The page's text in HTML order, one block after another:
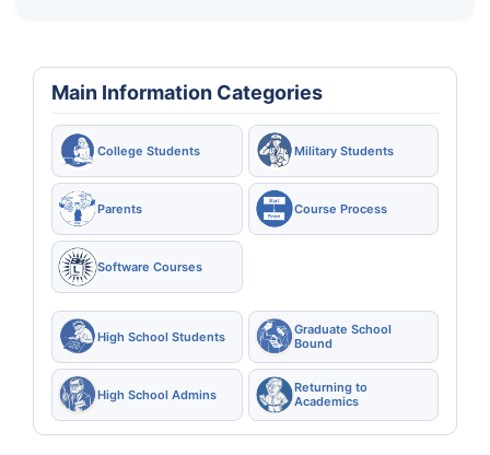
Main Information Categories
College Students Military Students
Parents Course Process
Software Courses
High School Students
Graduate School
Bound
High School Admins
Returning to
Academics